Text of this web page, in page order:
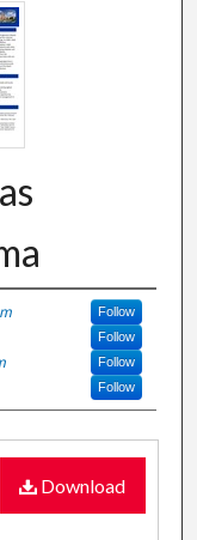
Follow
Follow
Follow
Follow
Download